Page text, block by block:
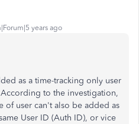
years ago
as a time-tracking only user
to the investigation,
of user can't also be added as
User ID (Auth ID), or vice